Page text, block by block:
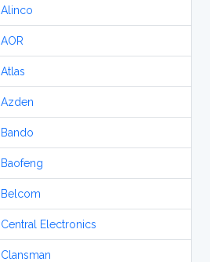
Alinco
AOR
Atlas
Azden
Bando
Baofeng
Belcom
Central Electronics
Clansman